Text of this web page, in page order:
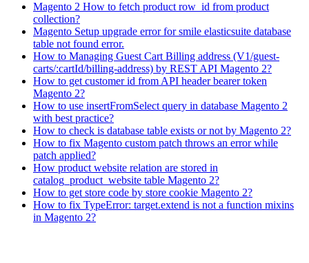
Magento 2 How to fetch product row_id from product
collection?
Magento Setup upgrade error for smile elasticsuite database
table not found error.
How to Managing Guest Cart Billing address (V1/guest-
carts/:cartId/billing-address) by REST API Magento 2?
How to get customer id from API header bearer token
Magento 2?
How to use insertFromSelect query in database Magento 2
with best practice?
How to check is database table exists or not by Magento 2?
How to fix Magento custom patch throws an error while
patch applied?
How product website relation are stored in
catalog_product_website table Magento 2?
How to get store code by store cookie Magento 2?
How to fix TypeError: target.extend is not a function mixins
in Magento 2?